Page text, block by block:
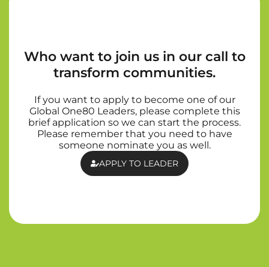
Who want to join us in our call to
transform communities.
If you want to apply to become one of our
Global One80 Leaders, please complete this
brief application so we can start the process.
Please remember that you need to have
someone nominate you as well.
APPLY TO LEADER